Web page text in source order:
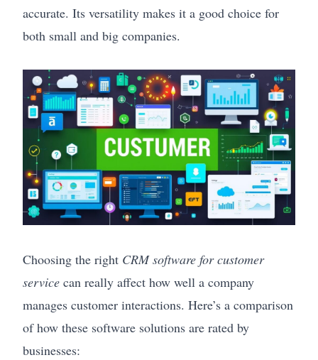
accurate. Its versatility makes it a good choice for
both small and big companies.
Choosing the right CRM software for customer
service can really affect how well a company
manages customer interactions. Here’s a comparison
of how these software solutions are rated by
businesses: